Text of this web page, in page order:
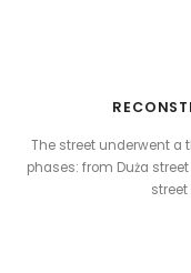
The street underwent a
phases: from Duża
street